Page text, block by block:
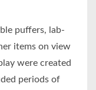
puffers, lab-
items on view
were created
periods of